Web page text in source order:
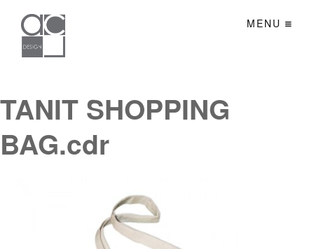
MENU
TANIT SHOPPING
BAG.cdr